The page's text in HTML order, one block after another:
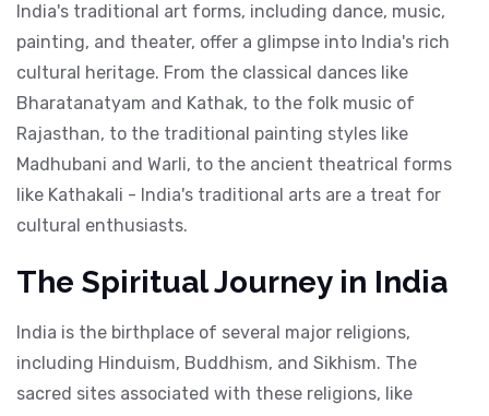
India's traditional art forms, including dance, music,
painting, and theater, offer a glimpse into India's rich
cultural heritage. From the classical dances like
Bharatanatyam and Kathak, to the folk music of
Rajasthan, to the traditional painting styles like
Madhubani and Warli, to the ancient theatrical forms
like Kathakali - India's traditional arts are a treat for
cultural enthusiasts.
The Spiritual Journey in India
India is the birthplace of several major religions,
including Hinduism, Buddhism, and Sikhism. The
sacred sites associated with these religions, like